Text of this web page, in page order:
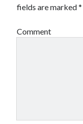
fields are marked*
Comment